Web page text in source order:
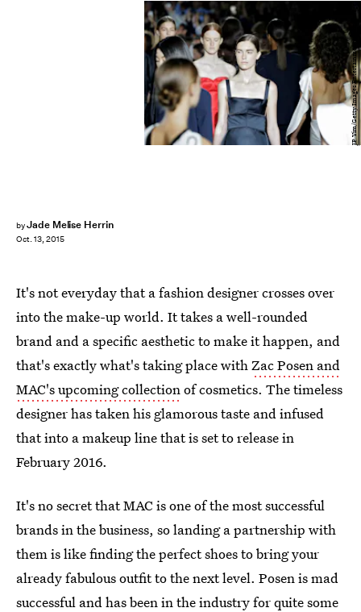
byJade Melise Herrin
Oct. 13, 2015
JP Yim/Getty Images Entertainment/Getty Images
It's not everyday that a fashion designer crosses over
into the make-up world. It takes a well-rounded
brand and a specific aesthetic to make it happen, and
that's exactly what's taking place withZac Posen and
MAC's upcoming collectionof cosmetics. The timeless
designer has taken his glamorous taste and infused
that into a makeup line that is set to release in
February 2016.
It's no secret that MAC is one of the most successful
brands in the business, so landing a partnership with
them is like finding the perfect shoes to bring your
already fabulous outfit to the next level. Posen is mad
successful andhas been in the industry for quite some